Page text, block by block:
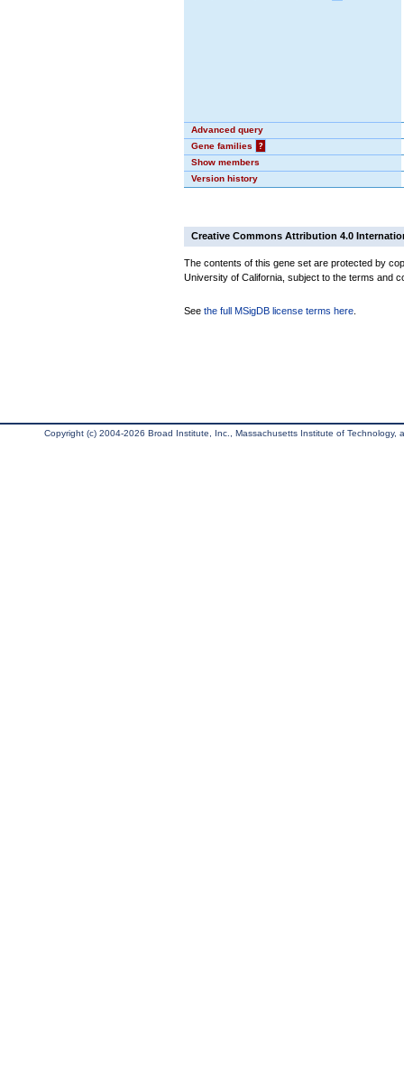
Advanced query
Gene families
?
Show members
Version history
Creative Commons Attribution 4.0
The contents of this gene set are protected by
University of California, subject to the terms and
See the full MSigDB license terms here
Copyright (c) 2004-2026 Broad Institute, Inc., Massachusetts Institute of Technology,